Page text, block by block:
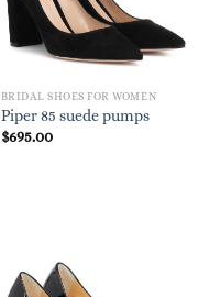
BRIDAL SHOES FOR WOMEN
Piper 85 suede pumps
$695.00